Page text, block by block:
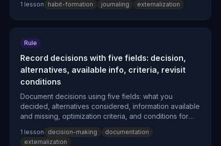
1 lesson habit-formation journaling externalization
Rule
Record decisions with five fields: decision,
alternatives, available info, criteria, revisit
conditions
Document decisions using five fields: what you
decided, alternatives considered, information available
and missing, optimization criteria, and conditions for
1 lesson decision-making
documentation
externalization